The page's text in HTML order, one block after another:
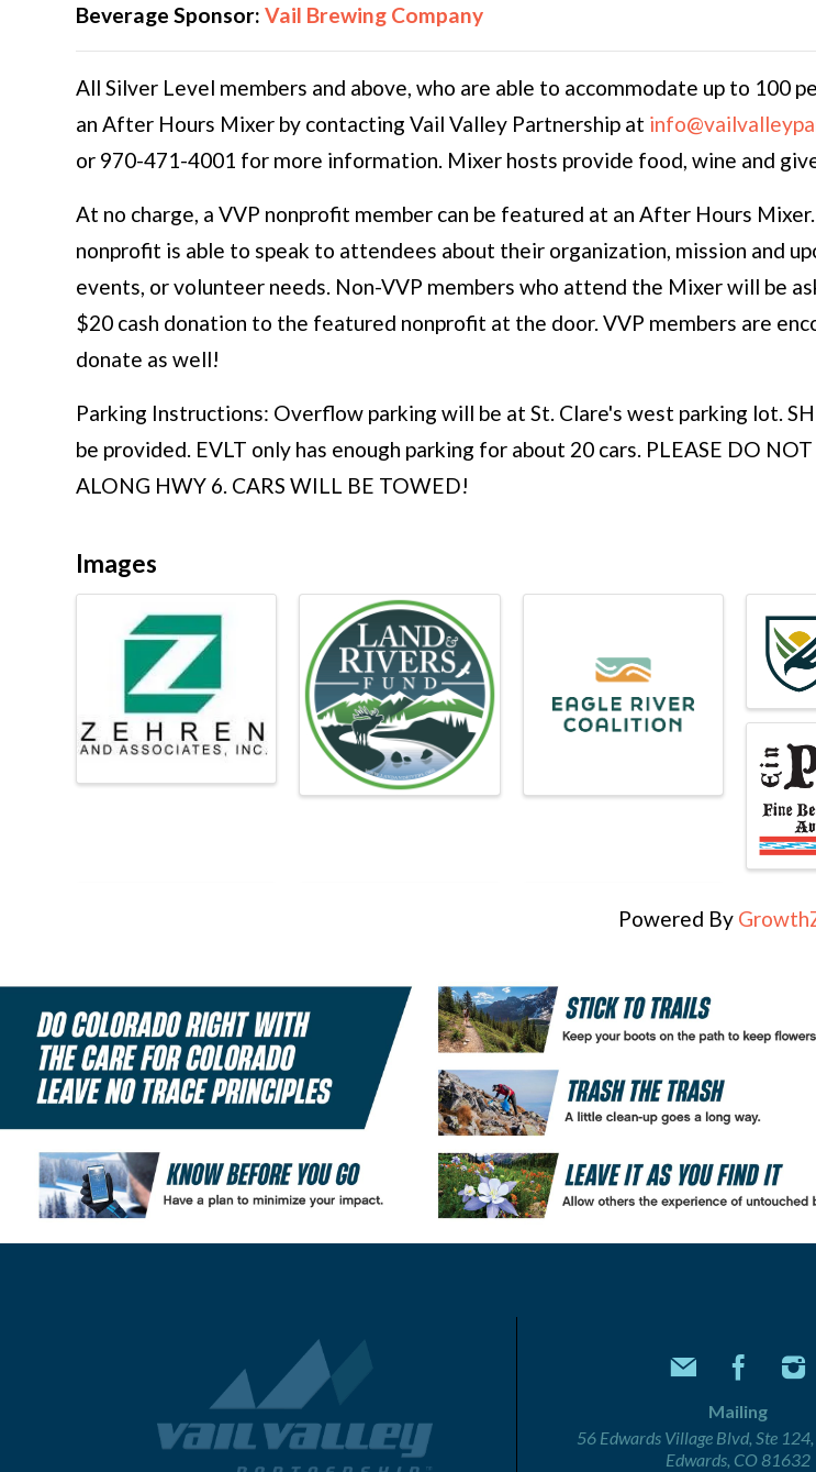
Beverage Sponsor: Vail Brewing Company
All Silver Level members and above, who are able to accommodate up to 100
an After Hours Mixer by contacting Vail Valley Partnership at
or 970-471-4001 for more information. Mixer hosts provide food, wine and
At no charge, a VVP nonprofit member can be featured at an After Hours
nonprofit is able to speak to attendees about their organization, mission and
events, or volunteer needs. Non-VVP members who attend the Mixer will be
$20 cash donation to the featured nonprofit at the door. VVP members are
donate as well!
Parking Instructions: Overflow parking will be at St. Clare's west parking lot.
be provided. EVLT only has enough parking for about 20 cars. PLEASE DO NOT
ALONG HWY 6. CARS WILL BE TOWED!
Images
Powered By
Mailing
56 Edwards Village Blvd, Ste
Edwards, CO 81632